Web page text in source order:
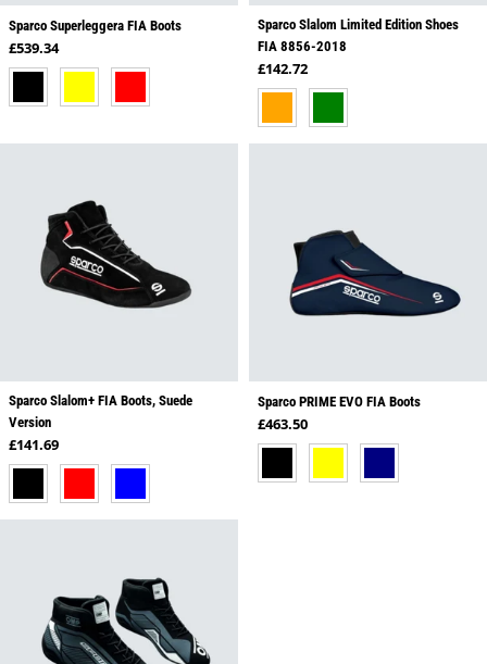
Sparco Superleggera FIA Boots
Regular price
£539.34
BLACK YELLOW RED
Sparco Slalom Limited Edition Shoes
FIA 8856-2018
Regular price
£142.72
ORANGE GREEN
Sparco Slalom+ FIA Boots, Suede
Version
Regular price
£141.69
BLACK RED BLUE
Sparco PRIME EVO FIA Boots
Regular price
£463.50
BLACK YELLOW NAVY